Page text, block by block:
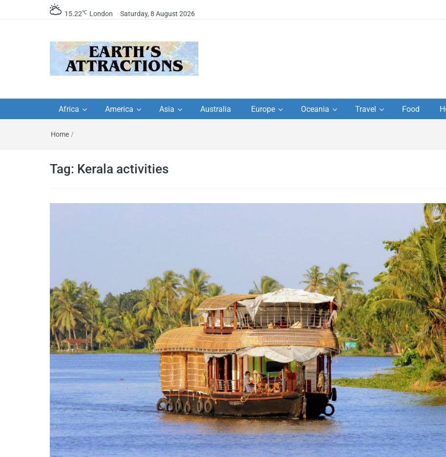
15.22℃ London Saturday, 8 August 2026
travel guides by locals,
travel itineraries, travel
tips, and more
travel itineraries – Amazing places to
Africa America Asia Australia Europe Oceania Travel Food
Home /
Tag: Kerala activities